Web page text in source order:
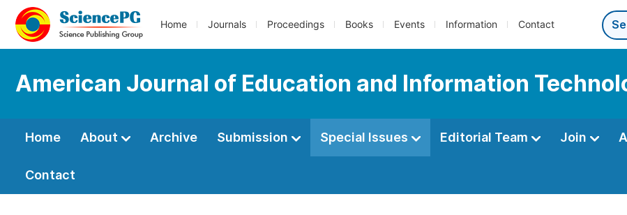
Home Journals Proceedings Books Events Information Contact
American Journal of Education and Information
Home About Archive Submission Special Issues Editorial Team Join
Contact